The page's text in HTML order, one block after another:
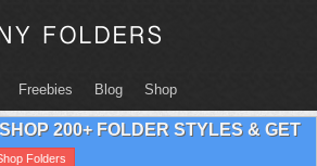
Freebies Blog Shop
200+ FOLDER STYLES & GET
Folders